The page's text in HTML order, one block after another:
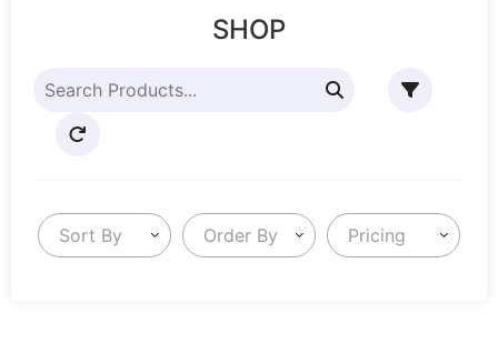
SHOP
Sort By Order By Pricing